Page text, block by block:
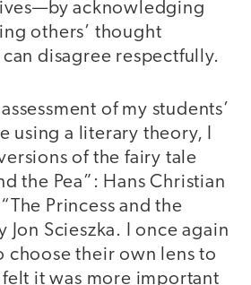
acknowledging
others’ thought
disagree respectfully.
of my students’
using a literary theory, I
of the fairy tale
the Pea”: Hans Christian
Princess and the
Jon Scieszka. I once again
choose their own lens to
it was more important